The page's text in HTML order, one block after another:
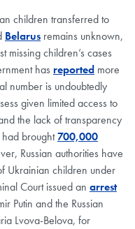
children transferred to
Belarus remains unknown,
missing children’s cases
has reported more
number is undoubtedly
given limited access to
the lack of transparency
brought700,000
Russian authorities have
Ukrainian children under
Court issued an arrest
Putin and the Russian
Lvova-Belova, for